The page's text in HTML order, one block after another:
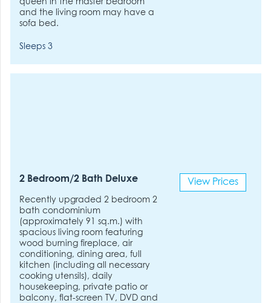
queen in the master bedroom
and the living room may have a
sofa bed.
Sleeps 3
2 Bedroom/2 Bath Deluxe
Recently upgraded 2 bedroom 2
bath condominium
(approximately 91 sq.m.) with
spacious living room featuring
wood burning fireplace, air
conditioning, dining area, full
kitchen (including all necessary
cooking utensils), daily
housekeeping, private patio or
balcony, flat-screen TV, DVD and
View Prices